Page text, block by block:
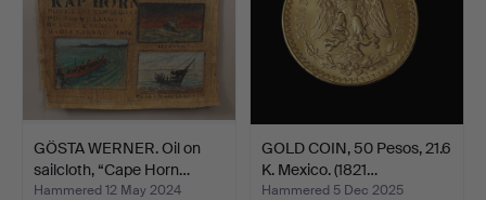
GÖSTA WERNER. Oil on
sailcloth, “Cape Horn…
Hammered 12 May 2024
GOLD COIN, 50 Pesos, 21.6
K. Mexico. (1821…
Hammered 5 Dec 2025